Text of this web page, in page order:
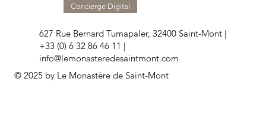
627 Rue Bernard Tumapaler, 32400 Saint-Mont |
+33 (0) 6 32 86 46 11 |
info@lemonasteredesaintmont.com
Concierge Digital
© 2025 by Le Monastère de Saint-Mont